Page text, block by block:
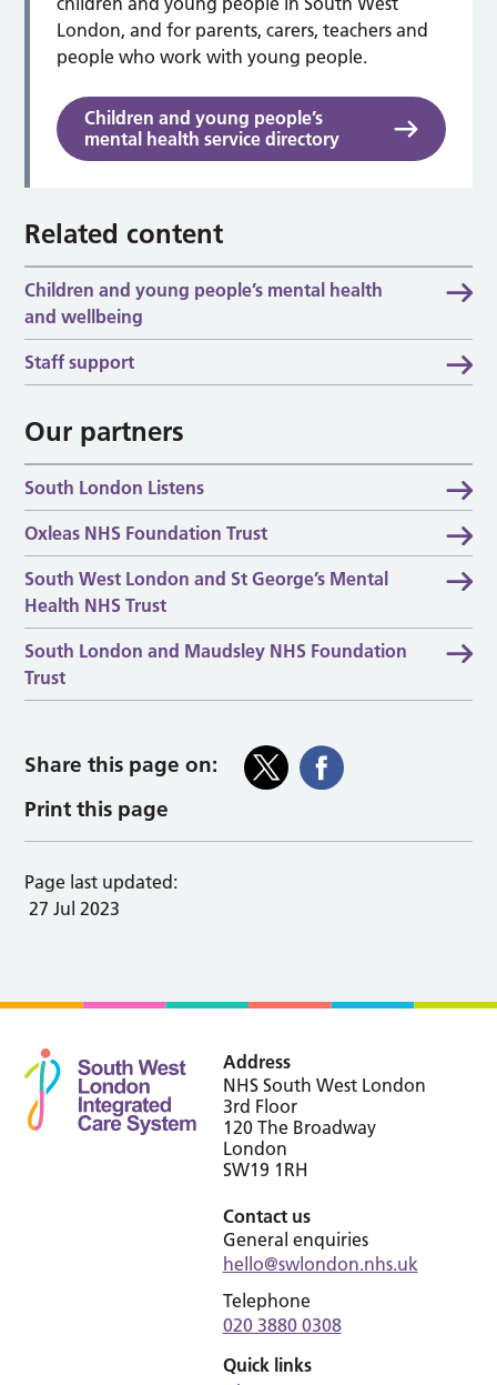
London, and for parents, carers, teachers and
people who work with young people.
Children and young people’s
mental health service directory
Related content
Children and young people’s mental health
and wellbeing
Staff support
Our partners
South London Listens
Oxleas NHS Foundation Trust
South West London and St George’s Mental
Health NHS Trust
South London and Maudsley NHS Foundation
Trust
Share this page on:
Print this page
Page last updated:
27 Jul 2023
Address
NHS South West London
3rd Floor
120 The Broadway
London
SW19 1RH
Contact us
General enquiries
hello@swlondon.nhs.uk
Telephone
020 3880 0308
Quick links